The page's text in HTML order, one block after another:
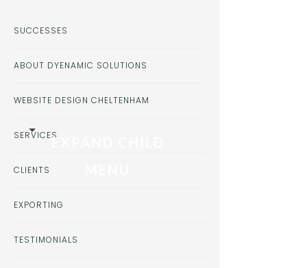
SUCCESSES
ABOUT DYENAMIC SOLUTIONS
WEBSITE DESIGN CHELTENHAM
SERVICESEXPAND CHILD
CLIENTS
EXPORTING
TESTIMONIALS